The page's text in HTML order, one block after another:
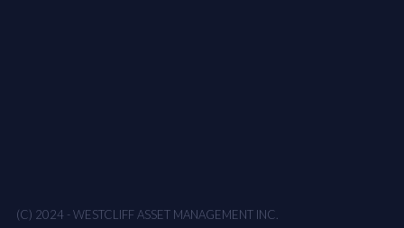
(C) 2024 - WESTCLIFF ASSET MANAGEMENT INC.